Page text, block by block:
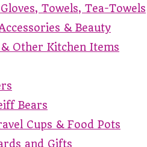
Towels, Tea-Towels
& Beauty
Other Kitchen Items
Bears
Cups & Food Pots
and Gifts